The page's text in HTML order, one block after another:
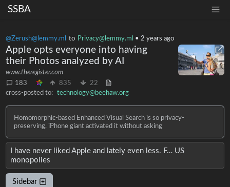
SSBA
@Zerush@lemmy.ml to Privacy@lemmy.ml • 2 years ago
Apple opts everyone into having
their Photos analyzed by AI
www.theregister.com
183
835
22
cross-posted to: technology@beehaw.org
Homomorphic-based Enhanced Visual Search is so privacy-
preserving, iPhone giant activated it without asking
I have never liked Apple and lately even less. F… US
monopolies
Sidebar